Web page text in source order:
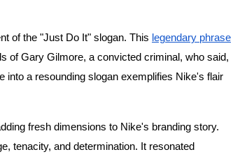
of the "Just Do It" slogan. This legendary phrase
of Gary Gilmore, a convicted criminal, who said,
into a resounding slogan exemplifies Nike's flair
fresh dimensions to Nike's branding story.
tenacity, and determination. It resonated